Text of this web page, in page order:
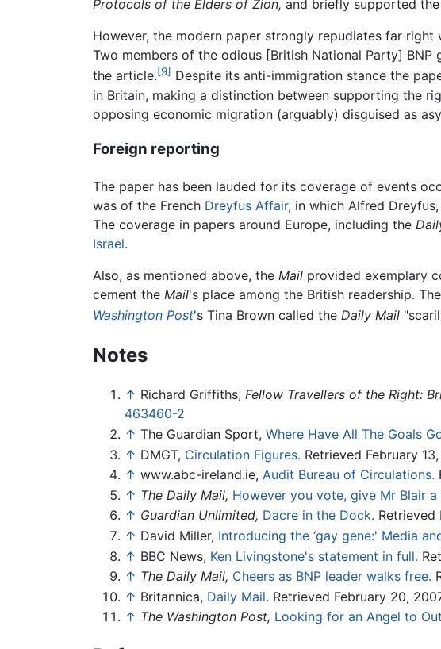
Protocols of the Elders of Zion, and briefly supported
However, the modern paper strongly repudiates far
Two members of the odious [British National Party]
the article.[9] Despite its anti-immigration stance the
in Britain, making a distinction between supporting the
opposing economic migration (arguably) disguised as
Foreign reporting
The paper has been lauded for its coverage of events
was of the French Dreyfus Affair, in which Alfred
The coverage in papers around Europe, including the
Israel.
Also, as mentioned above, the Mail provided exemplary
cement the Mail's place among the British readership. The
Washington Post's Tina Brown called the Daily Mail
Notes
↑ Richard Griffiths, Fellow Travellers of the Right:
463460-2
↑ The Guardian Sport, Where Have All The Goals
↑ DMGT, Circulation Figures. Retrieved February
↑ www.abc-ireland.ie, Audit Bureau of Circulations.
↑ The Daily Mail, However you vote, give Mr Blair
↑ Guardian Unlimited, Dacre in the Dock. Retrieved
↑ David Miller, Introducing the ‘gay gene:' Media
↑ BBC News, Ken Livingstone's statement in full.
↑ The Daily Mail, Cheers as BNP leader walks free.
↑ Britannica, Daily Mail. Retrieved February 20,
↑ The Washington Post, Looking for an Angel to